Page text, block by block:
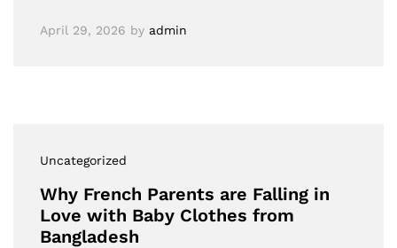
April 29, 2026 by admin
Uncategorized
Why French Parents are Falling in
Love with Baby Clothes from
Bangladesh